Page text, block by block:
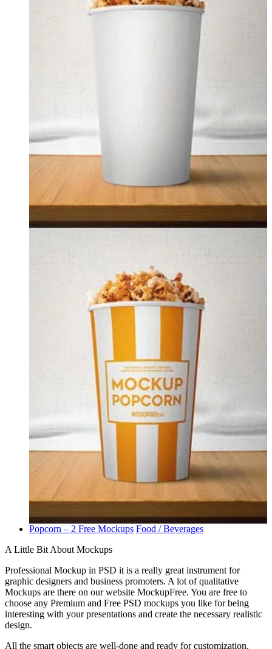
Popcorn – 2 Free Mockups Food / Beverages
A Little Bit About Mockups
Professional Mockup in PSD it is a really great instrument for
graphic designers and business promoters. A lot of qualitative
Mockups are there on our website MockupFree. You are free to
choose any Premium and Free PSD mockups you like for being
interesting with your presentations and create the necessary realistic
design.
All the smart objects are well-done and ready for customization.